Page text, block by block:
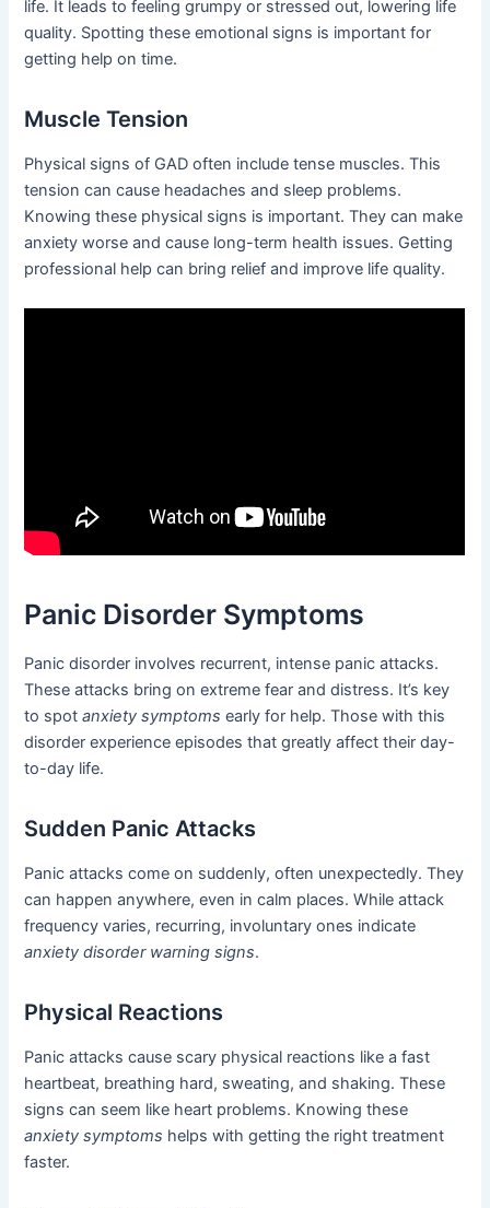
life. It leads to feeling grumpy or stressed out, lowering life
quality. Spotting these emotional signs is important for
getting help on time.
Muscle Tension
Physical signs of GAD often include tense muscles. This
tension can cause headaches and sleep problems.
Knowing these physical signs is important. They can make
anxiety worse and cause long-term health issues. Getting
professional help can bring relief and improve life quality.
Panic Disorder Symptoms
Panic disorder involves recurrent, intense panic attacks.
These attacks bring on extreme fear and distress. It’s key
to spotanxiety symptoms early for help. Those with this
disorder experience episodes that greatly affect their day-
to-day life.
Sudden Panic Attacks
Panic attacks come on suddenly, often unexpectedly. They
can happen anywhere, even in calm places. While attack
frequency varies, recurring, involuntary ones indicate
anxiety disorder warning signs.
Physical Reactions
Panic attacks cause scary physical reactions like a fast
heartbeat, breathing hard, sweating, and shaking. These
signs can seem like heart problems. Knowing these
anxiety symptoms helps with getting the right treatment
faster.